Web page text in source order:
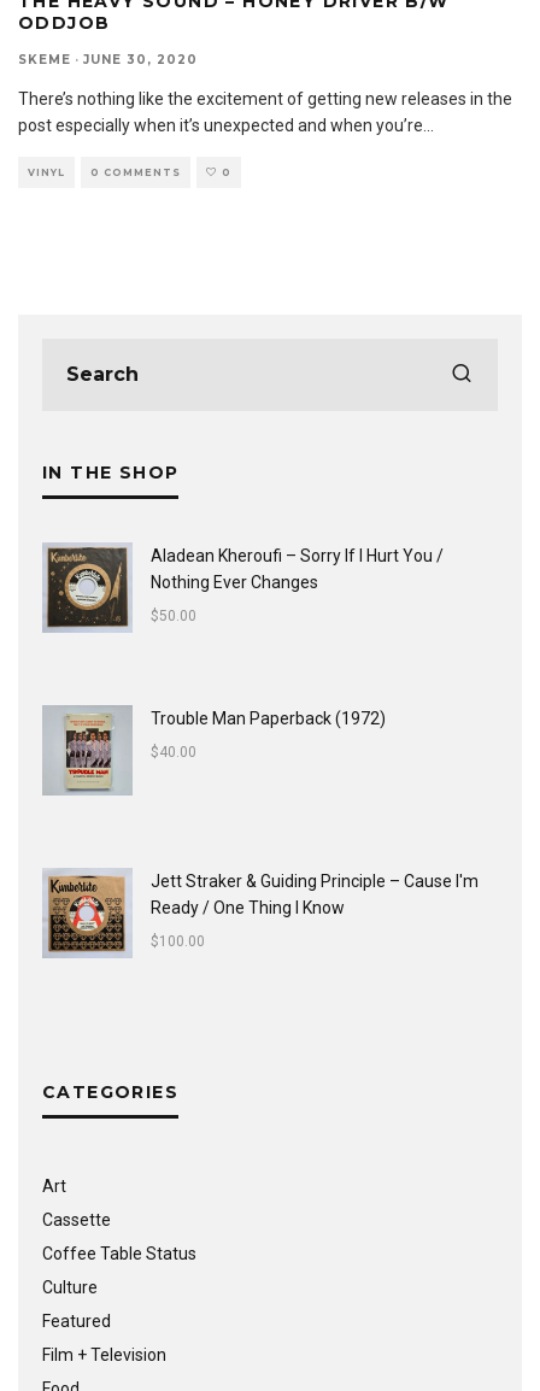
ODDJOB
SKEME · JUNE 30, 2020
There’s nothing like the excitement of getting new releases in the
post especially when it’s unexpected and when you’re
VINYL 0 COMMENTS 0
IN THE SHOP
Aladean Kheroufi ‎– Sorry If I Hurt You /
Nothing Ever Changes
$50.00
Trouble Man Paperback (1972)
$40.00
Jett Straker & Guiding Principle ‎– Cause I'm
Ready / One Thing I Know
$100.00
CATEGORIES
Art
Cassette
Coffee Table Status
Culture
Featured
Film + Television